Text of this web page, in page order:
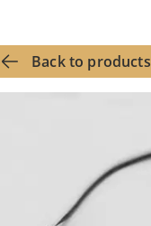
Back to products